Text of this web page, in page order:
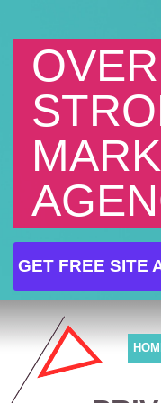
GET FREE SITE